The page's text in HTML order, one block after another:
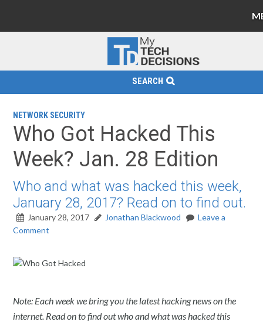
SEARCH
NETWORK SECURITY
Who Got Hacked This
Week? Jan. 28 Edition
Who and what was hacked this week,
January 28, 2017? Read on to find out.
January 28, 2017 Jonathan Blackwood
Leave a
Comment
Note: Each week we bring you the latest hacking news on the
internet. Read on to find out who and what was hacked this